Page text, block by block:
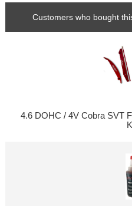
Customers who bought
4.6 DOHC / 4V Cobra SVT